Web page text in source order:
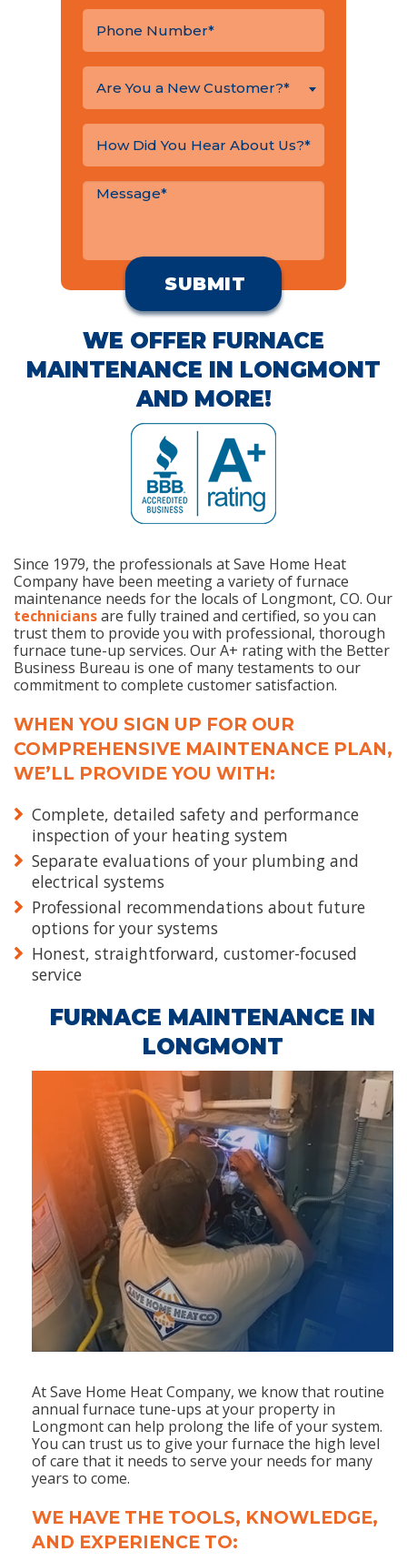
Are You a New Customer?*
WE OFFER FURNACE
MAINTENANCE IN LONGMONT
AND MORE!
Since 1979, the professionals at Save Home Heat
Company have been meeting a variety of furnace
maintenance needs for the locals of Longmont, CO. Our
techniciansare fully trained and certified, so you can
trust them to provide you with professional, thorough
furnace tune-up services. Our A+ rating with the Better
Business Bureau is one of many testaments to our
commitment to complete customer satisfaction.
WHEN YOU SIGN UP FOR OUR
COMPREHENSIVE MAINTENANCE PLAN,
WE’LL PROVIDE YOU WITH:
Complete, detailed safety and performance
inspection of your heating system
Separate evaluations of your plumbing and
electrical systems
Professional recommendations about future
options for your systems
Honest, straightforward, customer-focused
service
FURNACE MAINTENANCE IN
LONGMONT
At Save Home Heat Company, we know that routine
annual furnace tune-ups at your property in
Longmont can help prolong the life of your system.
You can trust us to give your furnace the high level
of care that it needs to serve your needs for many
years to come.
WE HAVE THE TOOLS, KNOWLEDGE,
AND EXPERIENCE TO: